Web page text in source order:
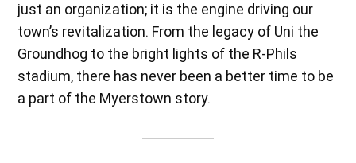
just an organization; it is the engine driving our
town’s revitalization. From the legacy of Uni the
Groundhog to the bright lights of the R-Phils
stadium, there has never been a better time to be
a part of the Myerstown story.